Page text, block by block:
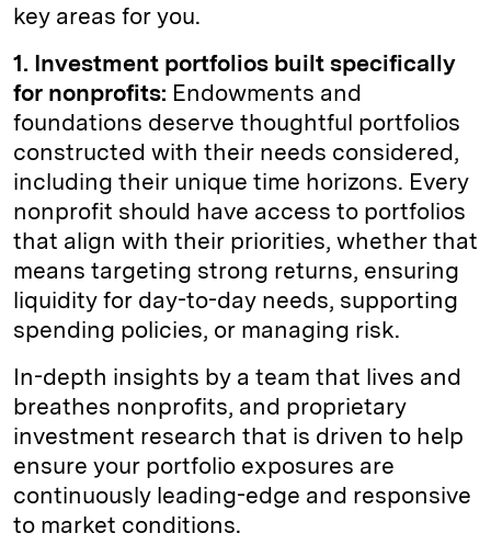
key areas for you.
1. Investment portfolios built specifically
for nonprofits: Endowments and
foundations deserve thoughtful portfolios
constructed with their needs considered,
including their unique time horizons. Every
nonprofit should have access to portfolios
that align with their priorities, whether that
means targeting strong returns, ensuring
liquidity for day-to-day needs, supporting
spending policies, or managing risk.
In-depth insights by a team that lives and
breathes nonprofits, and proprietary
investment research that is driven to help
ensure your portfolio exposures are
continuously leading-edge and responsive
to market conditions.